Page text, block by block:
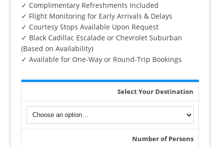
✓ Complimentary Refreshments Included
✓ Flight Monitoring for Early Arrivals & Delays
✓ Courtesy Stops Available Upon Request
✓ Black Cadillac Escalade or Chevrolet Suburban
(Based on Availability)
✓ Available for One-Way or Round-Trip Bookings
Select Your Destination
Number of Persons